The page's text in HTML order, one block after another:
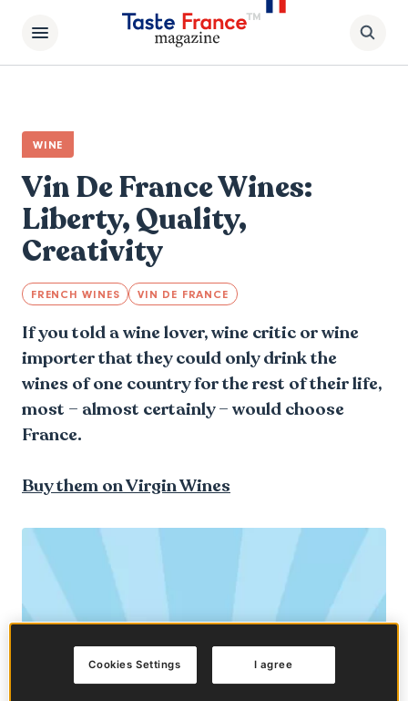
WINE
Vin De France Wines:
Liberty, Quality,
Creativity
FRENCH WINES VIN DE FRANCE
If you told a wine lover, wine critic or wine
importer that they could only drink the
wines of one country for the rest of their life,
most – almost certainly – would choose
France.
Buy them on Virgin Wines
I agree
Cookies Settings